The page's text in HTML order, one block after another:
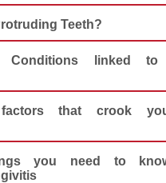
Teeth?
Conditions linked to
that crook
you need to